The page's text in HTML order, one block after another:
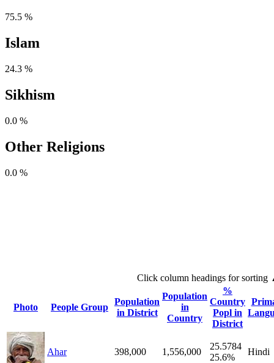
75.5 %
Islam
24.3 %
Sikhism
0.0 %
Other Religions
0.0 %
Click column headings for sorting
Photo People Group
Population
in District
Population
in
Country
%
Country
Popl in
District
Ahar 398,000 1,556,000
25.5784
25.6%
Hindi